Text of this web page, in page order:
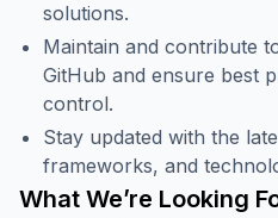
solutions.
Maintain and contribute
GitHub and ensure best
control.
Stay updated with the
frameworks, and
What We’re Looking